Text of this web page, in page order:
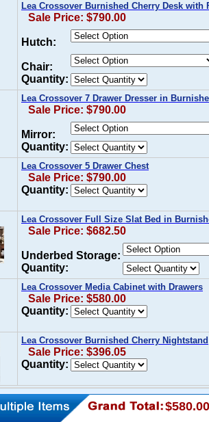
Lea Crossover Burnished Cherry Desk with
Sale Price: $790.00
Hutch:
Chair:
Quantity:
Lea Crossover 7 Drawer Dresser in
Sale Price: $790.00
Mirror:
Quantity:
Lea Crossover 5 Drawer Chest
Sale Price: $790.00
Quantity:
Lea Crossover Full Size Slat Bed in
Sale Price: $682.50
Underbed Storage:
Quantity:
Lea Crossover Media Cabinet with Drawers
Sale Price: $580.00
Quantity:
Lea Crossover Burnished Cherry Nightstand
Sale Price: $396.05
Quantity:
$580.00